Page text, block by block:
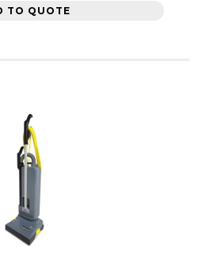
TO QUOTE